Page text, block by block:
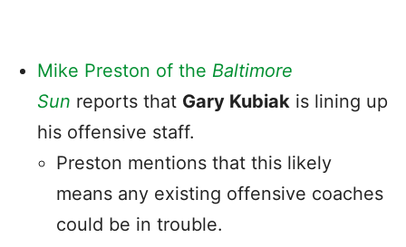
Mike Preston of the Baltimore
Sun reports that Gary Kubiak is lining up
his offensive staff.
Preston mentions that this likely
means any existing offensive coaches
could be in trouble.